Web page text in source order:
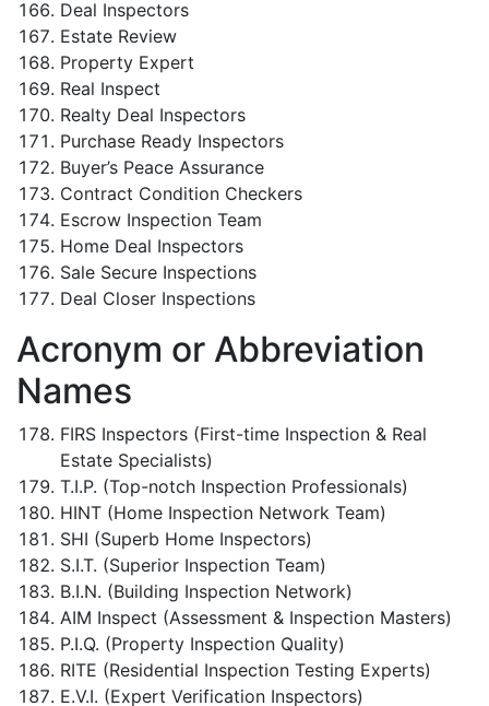
Deal Inspectors
Estate Review
Property Expert
Real Inspect
Realty Deal Inspectors
Purchase Ready Inspectors
Buyer’s Peace Assurance
Contract Condition Checkers
Escrow Inspection Team
Home Deal Inspectors
Sale Secure Inspections
Deal Closer Inspections
Acronym or Abbreviation
Names
FIRS Inspectors (First-time Inspection & Real
Estate Specialists)
T.I.P. (Top-notch Inspection Professionals)
HINT (Home Inspection Network Team)
SHI (Superb Home Inspectors)
S.I.T. (Superior Inspection Team)
B.I.N. (Building Inspection Network)
AIM Inspect (Assessment & Inspection Masters)
P.I.Q. (Property Inspection Quality)
RITE (Residential Inspection Testing Experts)
E.V.I. (Expert Verification Inspectors)